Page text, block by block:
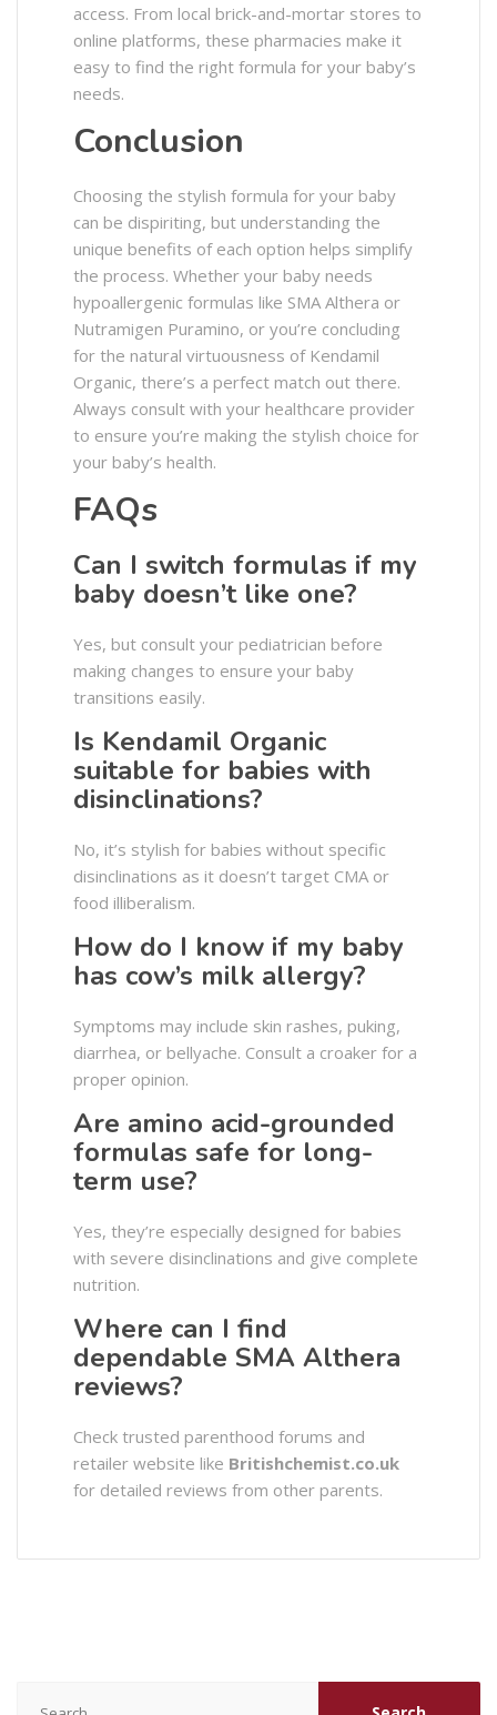
access. From local brick-and-mortar stores to
online platforms, these pharmacies make it
easy to find the right formula for your baby’s
needs.
Conclusion
Choosing the stylish formula for your baby
can be dispiriting, but understanding the
unique benefits of each option helps simplify
the process. Whether your baby needs
hypoallergenic formulas like SMA Althera or
Nutramigen Puramino, or you’re concluding
for the natural virtuousness of Kendamil
Organic, there’s a perfect match out there.
Always consult with your healthcare provider
to ensure you’re making the stylish choice for
your baby’s health.
FAQs
Can I switch formulas if my
baby doesn’t like one?
Yes, but consult your pediatrician before
making changes to ensure your baby
transitions easily.
Is Kendamil Organic
suitable for babies with
disinclinations?
No, it’s stylish for babies without specific
disinclinations as it doesn’t target CMA or
food illiberalism.
How do I know if my baby
has cow’s milk allergy?
Symptoms may include skin rashes, puking,
diarrhea, or bellyache. Consult a croaker for a
proper opinion.
Are amino acid-grounded
formulas safe for long-
term use?
Yes, they’re especially designed for babies
with severe disinclinations and give complete
nutrition.
Where can I find
dependable SMA Althera
reviews?
Check trusted parenthood forums and
retailer website like Britishchemist.co.uk
for detailed reviews from other parents.